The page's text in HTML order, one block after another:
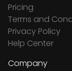
Pricing
Terms and
Privacy Policy
Help Center
Company